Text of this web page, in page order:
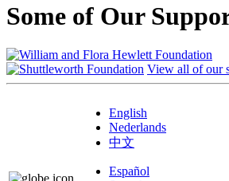
Some of Our
View all of our
English
Nederlands
中文
Español